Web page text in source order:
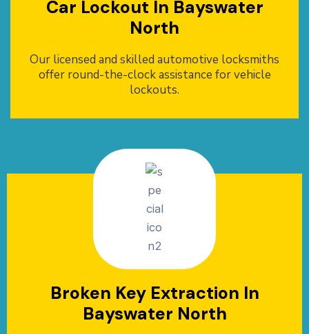
Car Lockout In Bayswater
North
Our licensed and skilled automotive locksmiths
offer round-the-clock assistance for vehicle
lockouts.
Broken Key Extraction In
Bayswater North